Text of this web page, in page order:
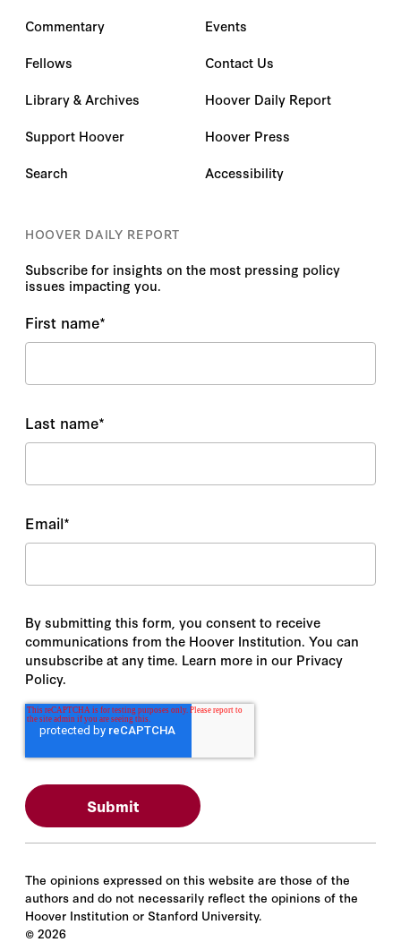
Commentary
Fellows
Library & Archives
Support Hoover
Search
Events
Contact Us
Hoover Daily Report
Hoover Press
Accessibility
HOOVER DAILY REPORT
Subscribe for insights on the most pressing policy
issues impacting you.
First name*
Last name*
Email*
By submitting this form, you consent to receive
communications from the Hoover Institution. You can
unsubscribe at any time. Learn more in our Privacy
Policy.
The opinions expressed on this website are those of the
authors and do not necessarily reflect the opinions of the
Hoover Institution or Stanford University.
© 2026